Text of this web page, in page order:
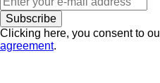
Subscribe
Clicking here, you consent to
agreement.